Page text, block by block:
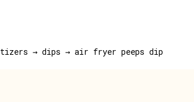
→ dips → air fryer peeps dip